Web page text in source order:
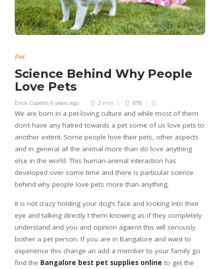
Pet
Science Behind Why People
Love Pets
Erick Copello 6 years ago 2 min 678
We are born in a pet-loving culture and while most of them
don’t have any hatred towards a pet some of us love pets to
another extent. Some people love their pets, other aspects
and in general all the animal more than do love anything
else in the world. This human-animal interaction has
developed over some time and there is particular science
behind why people love pets more than anything.
It is not crazy holding your dog’s face and looking into their
eye and talking directly t them knowing as if they completely
understand and you and opinion against this will seriously
bother a pet person. If you are in Bangalore and want to
experience this change an add a member to your family go
find the Bangalore best pet supplies online to get the